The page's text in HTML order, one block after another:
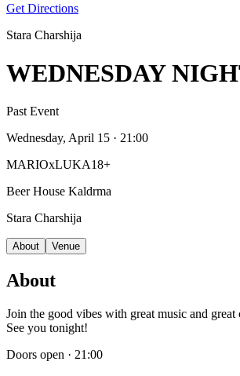
Get Directions
Stara Charshija
WEDNESDAY
Past Event
Wednesday, April 15 · 21:00
MARIOxLUKA18+
Beer House Kaldrma
Stara Charshija
About Venue
About
Join the good vibes with great music and great
See you tonight!
Doors open · 21:00